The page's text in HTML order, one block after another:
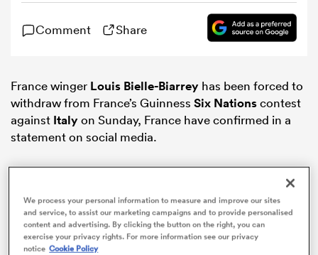
Bulls
Stags
rugby team in Marcoussis, south of Paris, on February 6,
2024, as part of France's national rugby union team's
preparations for the Six Nations Rugby Union tournament
match between France and Scotland scheduled for
POUJOULAT/AFP via Getty Images)
Comment Share
France winger Louis Bielle-Biarrey has been forced to
withdraw from France’s Guinness Six Nationscontest
against Italyon Sunday, France have confirmed in a
statement on social media.
We process your personal information to measure and improve our sites
and service, to assist our marketing campaigns and to provide personalised
content and advertising. By clicking the button on the right, you can
exercise your privacy rights. For more information see our privacy
notice Cookie Policy